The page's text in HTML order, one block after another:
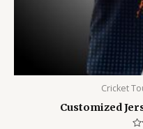
Cricket
Customized